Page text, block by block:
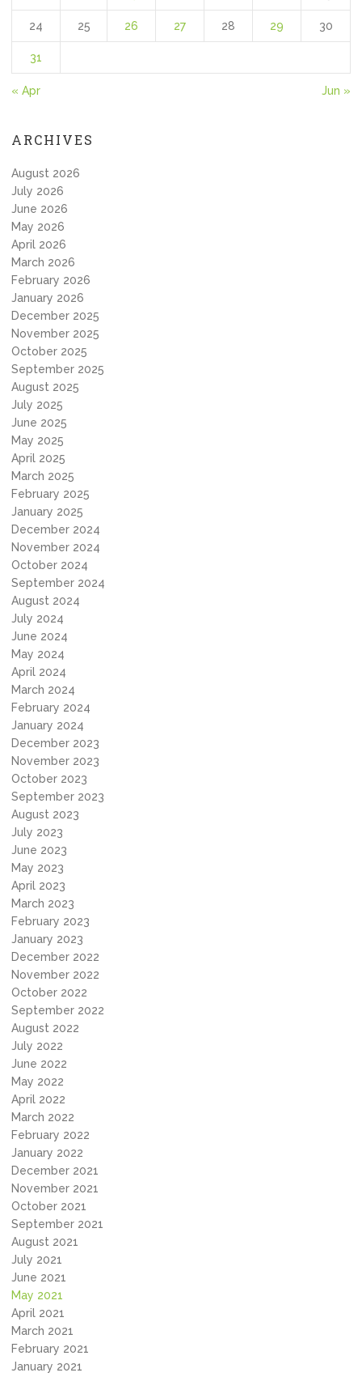
24 25 26 27 28 29 30
31
« Apr Jun »
ARCHIVES
August 2026
July 2026
June 2026
May 2026
April 2026
March 2026
February 2026
January 2026
December 2025
November 2025
October 2025
September 2025
August 2025
July 2025
June 2025
May 2025
April 2025
March 2025
February 2025
January 2025
December 2024
November 2024
October 2024
September 2024
August 2024
July 2024
June 2024
May 2024
April 2024
March 2024
February 2024
January 2024
December 2023
November 2023
October 2023
September 2023
August 2023
July 2023
June 2023
May 2023
April 2023
March 2023
February 2023
January 2023
December 2022
November 2022
October 2022
September 2022
August 2022
July 2022
June 2022
May 2022
April 2022
March 2022
February 2022
January 2022
December 2021
November 2021
October 2021
September 2021
August 2021
July 2021
June 2021
May 2021
April 2021
March 2021
February 2021
January 2021